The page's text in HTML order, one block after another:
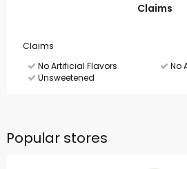
Claims
Claims
No Artificial Flavors
No
Unsweetened
Popular stores